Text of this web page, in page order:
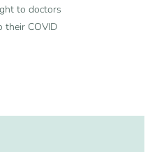
to doctors
their COVID